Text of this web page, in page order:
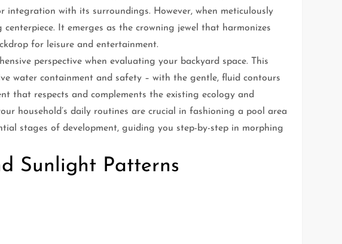
with its surroundings. However, when meticulously
It emerges as the crowning jewel that harmonizes
for leisure and entertainment.
perspective when evaluating your backyard space. This
water containment and safety – with the gentle, fluid contours
that respects and complements the existing ecology and
household’s daily routines are crucial in fashioning a pool area
stages of development, guiding you step-by-step in morphing
Sunlight Patterns